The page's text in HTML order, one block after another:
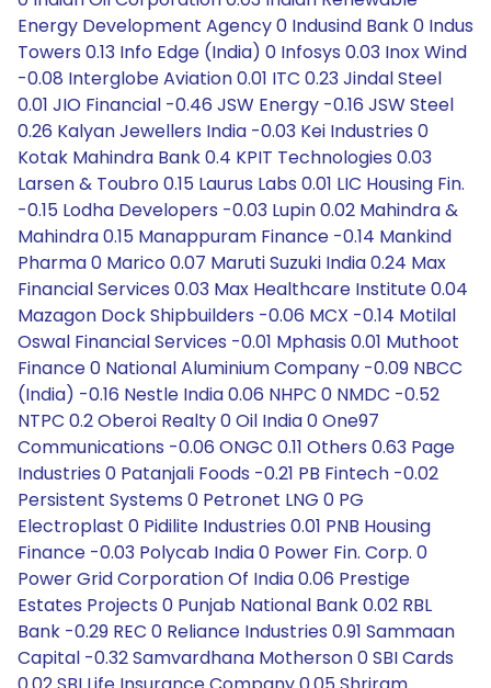
Energy Development Agency 0 Indusind Bank 0 Indus
Towers 0.13 Info Edge (India) 0 Infosys 0.03 Inox Wind
-0.08 Interglobe Aviation 0.01 ITC 0.23 Jindal Steel
0.01 JIO Financial -0.46 JSW Energy -0.16 JSW Steel
0.26 Kalyan Jewellers India -0.03 Kei Industries 0
Kotak Mahindra Bank 0.4 KPIT Technologies 0.03
Larsen & Toubro 0.15 Laurus Labs 0.01 LIC Housing Fin.
-0.15 Lodha Developers -0.03 Lupin 0.02 Mahindra &
Mahindra 0.15 Manappuram Finance -0.14 Mankind
Pharma 0 Marico 0.07 Maruti Suzuki India 0.24 Max
Financial Services 0.03 Max Healthcare Institute 0.04
Mazagon Dock Shipbuilders -0.06 MCX -0.14 Motilal
Oswal Financial Services -0.01 Mphasis 0.01 Muthoot
Finance 0 National Aluminium Company -0.09 NBCC
(India) -0.16 Nestle India 0.06 NHPC 0 NMDC -0.52
NTPC 0.2 Oberoi Realty 0 Oil India 0 One97
Communications -0.06 ONGC 0.11 Others 0.63 Page
Industries 0 Patanjali Foods -0.21 PB Fintech -0.02
Persistent Systems 0 Petronet LNG 0 PG
Electroplast 0 Pidilite Industries 0.01 PNB Housing
Finance -0.03 Polycab India 0 Power Fin. Corp. 0
Power Grid Corporation Of India 0.06 Prestige
Estates Projects 0 Punjab National Bank 0.02 RBL
Bank -0.29 REC 0 Reliance Industries 0.91 Sammaan
Capital -0.32 Samvardhana Motherson 0 SBI Cards